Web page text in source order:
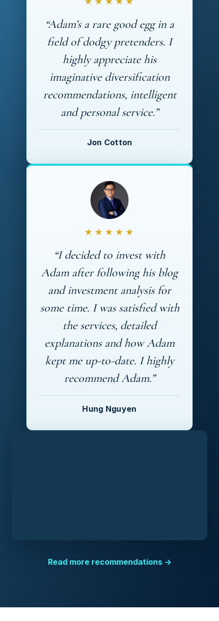
“Adam’s a rare good egg in a
field of dodgy pretenders. I
highly appreciate his
imaginative diversification
recommendations, intelligent
and personal service.”
Jon Cotton
★★★★★
“I decided to invest with
Adam after following his blog
and investment analysis for
some time. I was satisfied with
the services, detailed
explanations and how Adam
kept me up-to-date. I highly
recommend Adam.”
Hung Nguyen
Read more recommendations →